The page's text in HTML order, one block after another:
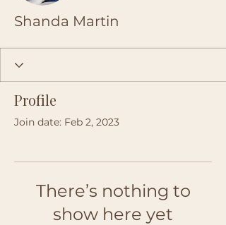
Shanda Martin
Profile
Join date: Feb 2, 2023
There’s nothing to
show here yet